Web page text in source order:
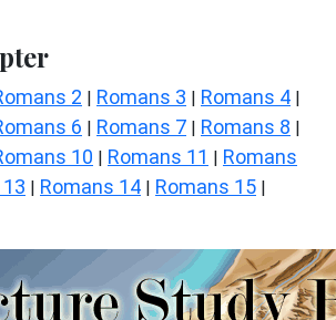
2 | Romans 3 | Romans 4 |
6 | Romans 7 | Romans 8 |
10 | Romans 11 | Romans
| Romans 14 | Romans 15 |